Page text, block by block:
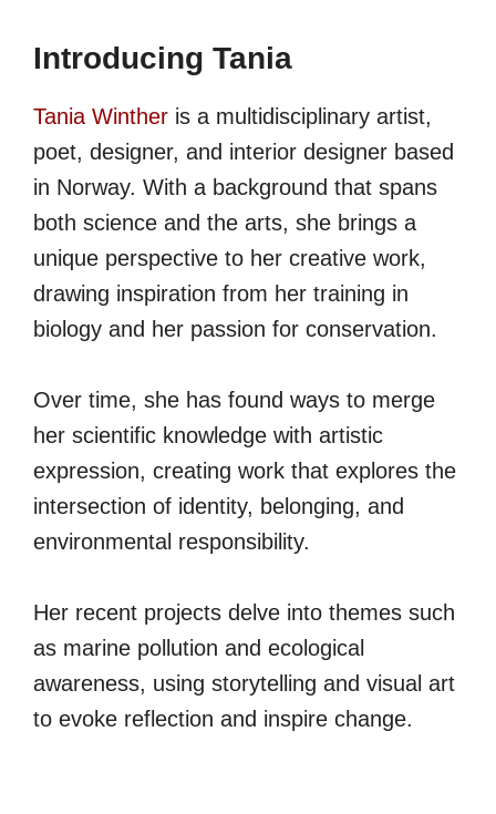
Introducing Tania
Tania Winther is a multidisciplinary artist,
poet, designer, and interior designer based
in Norway. With a background that spans
both science and the arts, she brings a
unique perspective to her creative work,
drawing inspiration from her training in
biology and her passion for conservation.
Over time, she has found ways to merge
her scientific knowledge with artistic
expression, creating work that explores the
intersection of identity, belonging, and
environmental responsibility.
Her recent projects delve into themes such
as marine pollution and ecological
awareness, using storytelling and visual art
to evoke reflection and inspire change.